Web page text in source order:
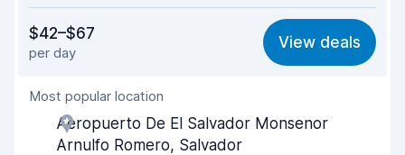
8.6
Ease of finding 9.0
Agent helpfulness
Pick-up speed
$42–$67
per day
View deals
Most popular location
Aeropuerto De El Salvador Monsenor
Arnulfo Romero, Salvador